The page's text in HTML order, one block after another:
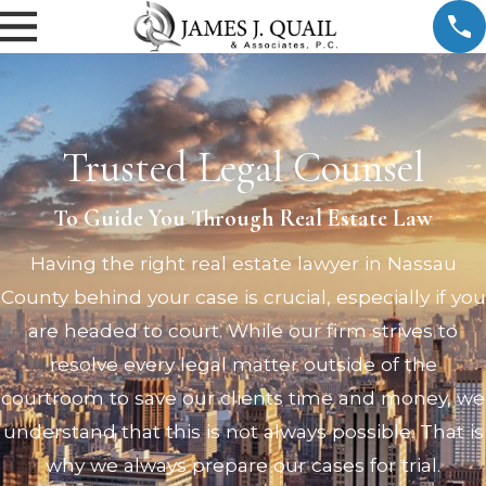
Trusted Legal Counsel
To Guide You Through Real Estate Law
Having the right real estate lawyer in Nassau
County behind your case is crucial, especially if you
are headed to court. While our firm strives to
resolve every legal matter outside of the
courtroom to save our clients time and money, we
understand that this is not always possible. That is
why we always prepare our cases for trial.